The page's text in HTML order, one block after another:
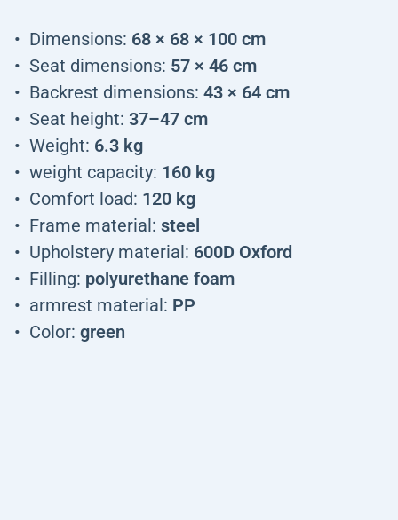
Dimensions: 68 × 68 × 100 cm
Seat dimensions: 57 × 46 cm
Backrest dimensions: 43 × 64 cm
Seat height: 37–47 cm
Weight: 6.3 kg
weight capacity: 160 kg
Comfort load: 120 kg
Frame material: steel
Upholstery material: 600D Oxford
Filling: polyurethane foam
armrest material: PP
Color: green